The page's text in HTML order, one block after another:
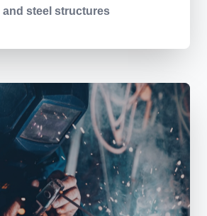
steel structures